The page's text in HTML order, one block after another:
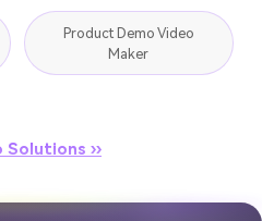
Product Demo Video
Maker
Solutions ››